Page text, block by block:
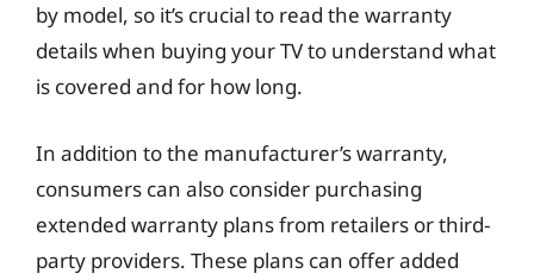
by model, so it’s crucial to read the warranty
details when buying your TV to understand what
is covered and for how long.
In addition to the manufacturer’s warranty,
consumers can also consider purchasing
extended warranty plans from retailers or third-
party providers. These plans can offer added